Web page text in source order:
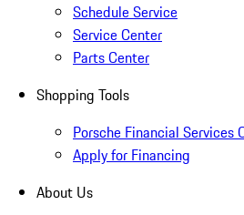
Schedule Service
Service Center
Parts Center
Shopping Tools
Porsche Financial Services
Apply for Financing
About Us